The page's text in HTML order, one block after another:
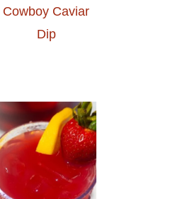
Cowboy Caviar
Dip